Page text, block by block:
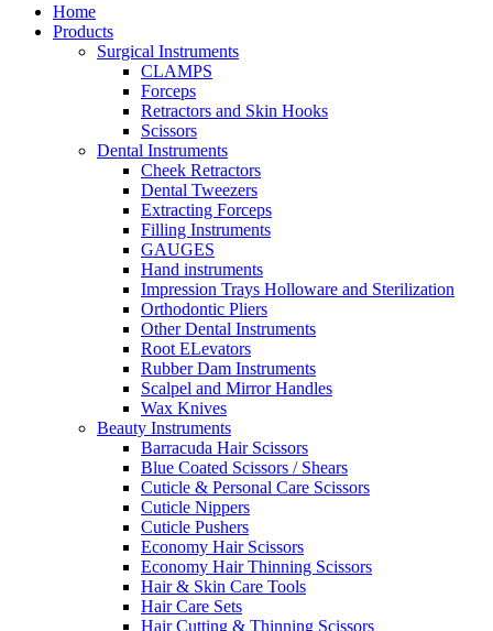
Home
Products
Surgical Instruments
CLAMPS
Forceps
Retractors and Skin Hooks
Scissors
Dental Instruments
Cheek Retractors
Dental Tweezers
Extracting Forceps
Filling Instruments
GAUGES
Hand instruments
Impression Trays Holloware and Sterilization
Orthodontic Pliers
Other Dental Instruments
Root ELevators
Rubber Dam Instruments
Scalpel and Mirror Handles
Wax Knives
Beauty Instruments
Barracuda Hair Scissors
Blue Coated Scissors / Shears
Cuticle & Personal Care Scissors
Cuticle Nippers
Cuticle Pushers
Economy Hair Scissors
Economy Hair Thinning Scissors
Hair & Skin Care Tools
Hair Care Sets
Hair Cutting & Thinning Scissors